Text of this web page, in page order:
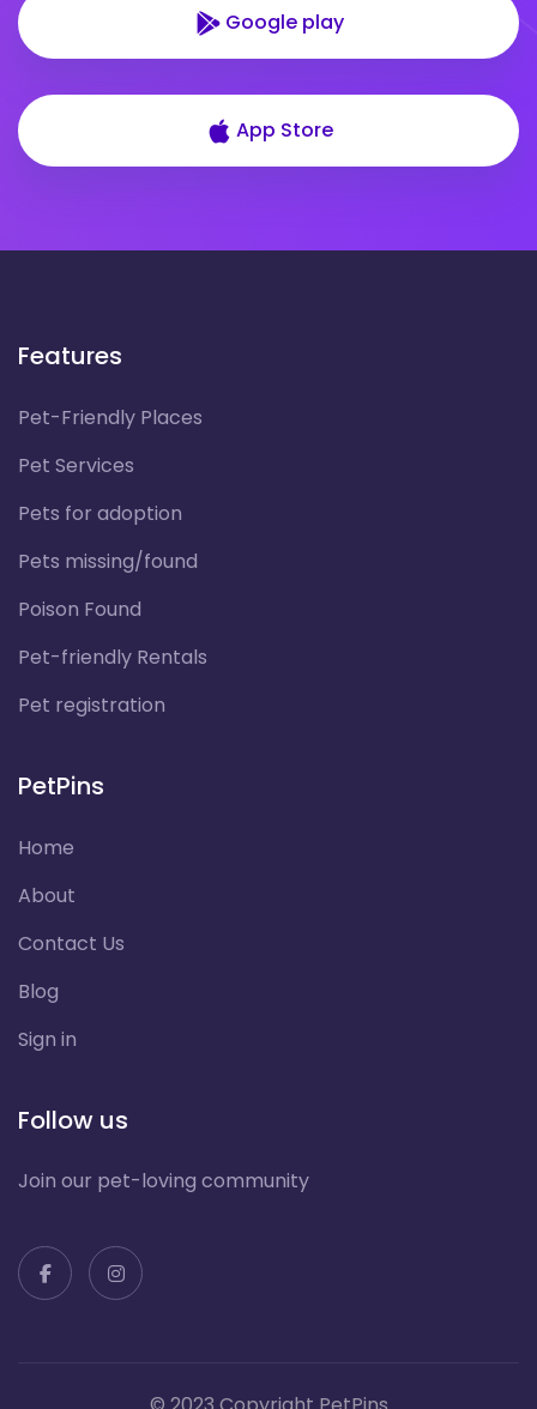
Google play
App Store
Features
Pet-Friendly Places
Pet Services
Pets for adoption
Pets missing/found
Poison Found
Pet-friendly Rentals
Pet registration
PetPins
Home
About
Contact Us
Blog
Sign in
Follow us
Join our pet-loving community